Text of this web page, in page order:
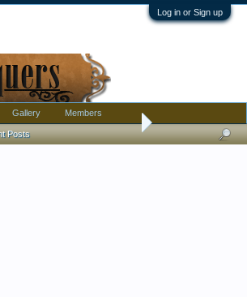
Log in or Sign up
this cleaning out china cabinet...
Posts
Gallery Members